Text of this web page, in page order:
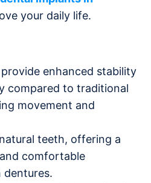
your daily life.
enhanced stability
compared to traditional
movement and
teeth, offering a
comfortable
dentures.